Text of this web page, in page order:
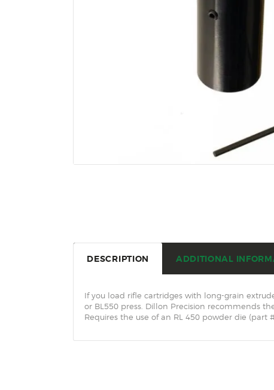
DESCRIPTION ADDITIONAL
If you load rifle cartridges with long-grain
or BL550 press. Dillon Precision recommends
Requires the use of an RL 450 powder die (part